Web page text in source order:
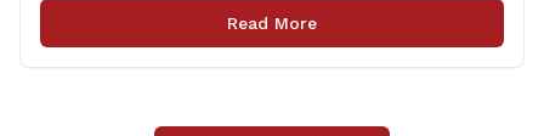
among several other important areas. The OLR report
gives brief summaries of the laws, some of which
Read More